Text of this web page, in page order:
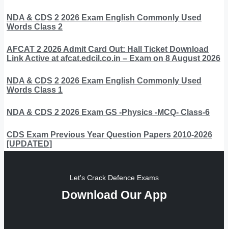
NDA & CDS 2 2026 Exam English Commonly Used
Words Class 2
AFCAT 2 2026 Admit Card Out: Hall Ticket Download
Link Active at afcat.edcil.co.in – Exam on 8 August 2026
NDA & CDS 2 2026 Exam English Commonly Used
Words Class 1
NDA & CDS 2 2026 Exam GS -Physics -MCQ- Class-6
CDS Exam Previous Year Question Papers 2010-2026
[UPDATED]
Let's Crack Defence Exams
Download Our App